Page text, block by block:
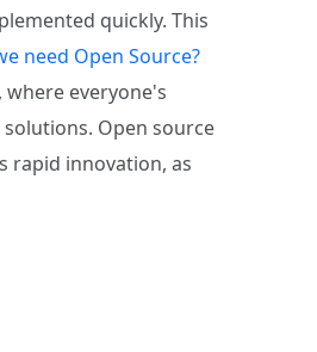
quickly. This
need Open Source?
everyone's
Open source
rapid innovation, as